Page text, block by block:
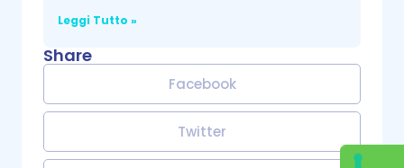
Leggi Tutto »
Share
Facebook
Twitter